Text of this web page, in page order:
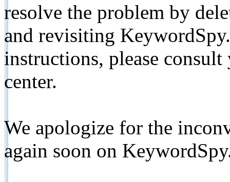
resolve the problem by
and revisiting
instructions, please
center.
We apologize for the
again soon on